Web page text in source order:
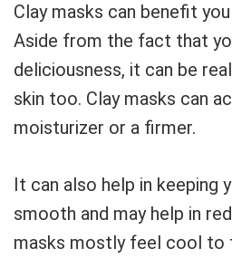
Clay masks can benefit
Aside from the fact that
deliciousness, it can be
skin too. Clay masks can
moisturizer or a firmer.
It can also help in keeping
smooth and may help in
masks mostly feel cool to